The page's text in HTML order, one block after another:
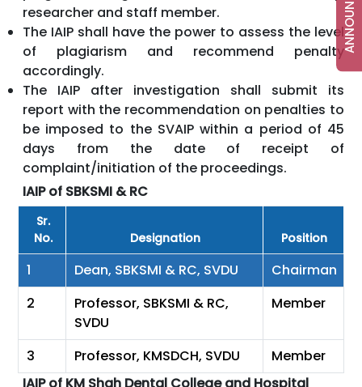
researcher and staff member.
The IAIP shall have the power to assess the level
of plagiarism and recommend penalty
accordingly.
The IAIP after investigation shall submit its
report with the recommendation on penalties to
be imposed to the SVAIP within a period of 45
days from the date of receipt of
complaint/initiation of the proceedings.
IAIP of SBKSMI & RC
Sr.
No.
Designation Position
1 Dean, SBKSMI & RC, SVDU
Chairman
2
Professor, SBKSMI & RC,
SVDU
Member
3 Professor, KMSDCH, SVDU
Member